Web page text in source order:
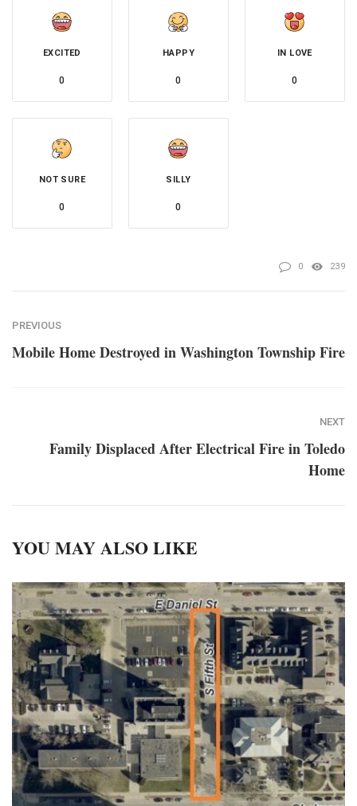
EXCITED
0
HAPPY
0
IN LOVE
0
NOT SURE
0
SILLY
0
0 239
PREVIOUS
Mobile Home Destroyed in Washington Township Fire
NEXT
Family Displaced After Electrical Fire in Toledo
Home
YOU MAY ALSO LIKE